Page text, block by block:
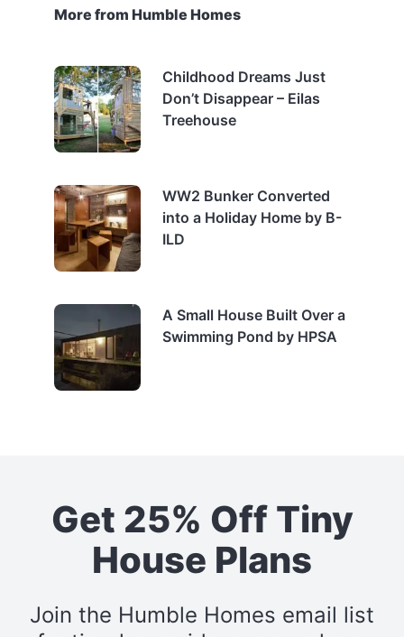
More from Humble Homes
Childhood Dreams Just
Don’t Disappear – Eilas
Treehouse
WW2 Bunker Converted
into a Holiday Home by B-
ILD
A Small House Built Over a
Swimming Pond by HPSA
Get 25% Off Tiny
House Plans
Join the Humble Homes email list